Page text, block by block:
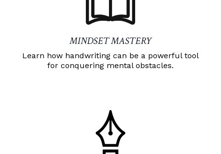
MINDSET MASTERY
Learn how handwriting can be a powerful tool
for conquering mental obstacles.